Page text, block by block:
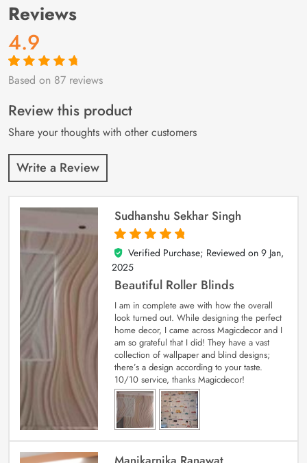
Reviews
4.9
Rated4.9out
87
customer
ratings
Based on 87 reviews
Review this product
Share your thoughts with other customers
Write a Review
Sudhanshu Sekhar Singh
5
out of 5
Verified Purchase; Reviewed on 9 Jan,
2025
Beautiful Roller Blinds
I am in complete awe with how the overall
look turned out. While designing the perfect
home decor, I came across Magicdecor and I
am so grateful that I did! They have a vast
collection of wallpaper and blind designs;
there’s a design according to your taste.
10/10 service, thanks Magicdecor!